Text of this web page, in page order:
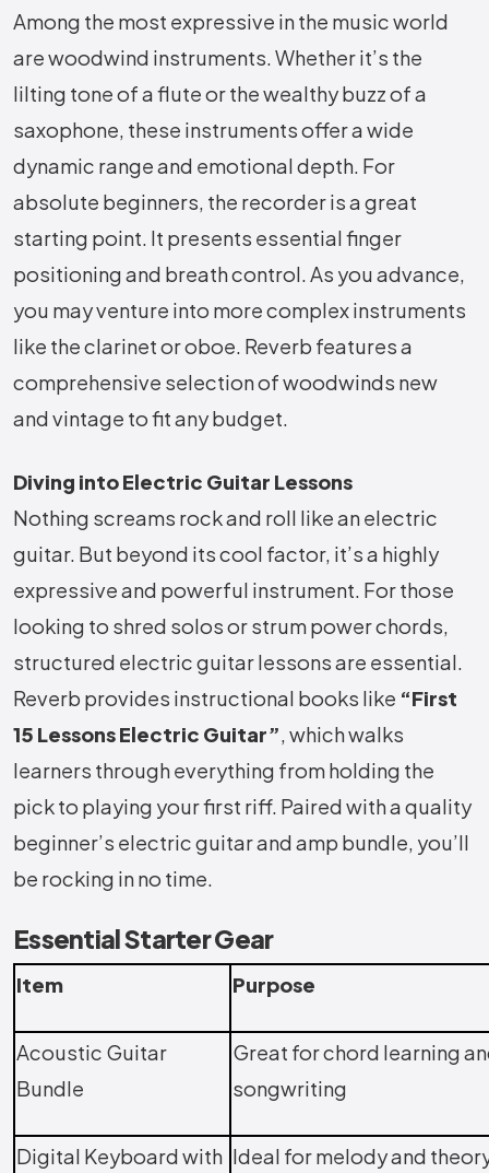
Among the most expressive in the music world
are woodwind instruments. Whether it’s the
lilting tone of a flute or the wealthy buzz of a
saxophone, these instruments offer a wide
dynamic range and emotional depth. For
absolute beginners, the recorder is a great
starting point. It presents essential finger
positioning and breath control. As you advance,
you may venture into more complex instruments
like the clarinet or oboe. Reverb features a
comprehensive selection of woodwinds new
and vintage to fit any budget.
Diving into Electric Guitar Lessons
Nothing screams rock and roll like an electric
guitar. But beyond its cool factor, it’s a highly
expressive and powerful instrument. For those
looking to shred solos or strum power chords,
structured electric guitar lessons are essential.
Reverb provides instructional books like “First
15 Lessons Electric Guitar”, which walks
learners through everything from holding the
pick to playing your first riff. Paired with a quality
beginner’s electric guitar and amp bundle, you’ll
be rocking in no time.
Essential Starter Gear
Item Purpose
Acoustic Guitar
Bundle
Great for chord learning
songwriting
Digital Keyboard with Ideal for melody and